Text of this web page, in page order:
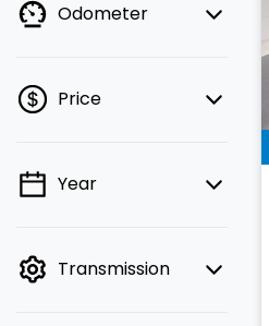
Odometer
Price
💡 Price filters are
to cash mode to filter
Year
Transmission